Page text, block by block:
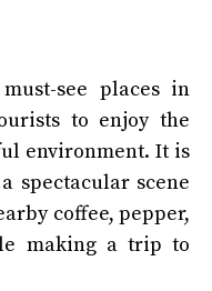
see places in
to enjoy the
environment. It is
spectacular scene
coffee, pepper,
making a trip to